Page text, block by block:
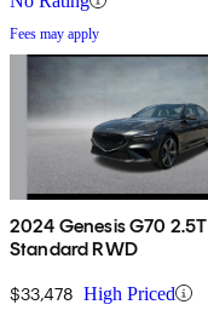
Fees may apply
2024 Genesis G70 2.5T
Standard RWD
$33,478 High Priced